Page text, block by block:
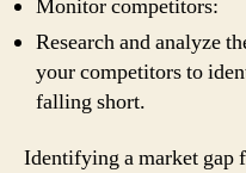
Monitor competitors:
Research and analyze
your competitors to
falling short.
Identifying a market gap